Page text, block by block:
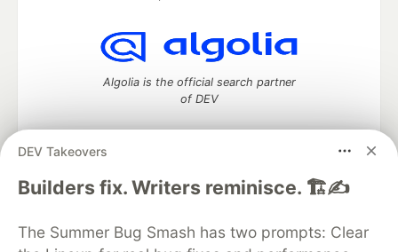
DEV Takeovers
Builders fix. Writers reminisce. 🏗️✍️
The Summer Bug Smash has two prompts: Clear
Algolia is the official search partner
of DEV
DEV Community— A space to discuss and keep up software
DEV Education Tracks
DEV Help
Advertise on DEV